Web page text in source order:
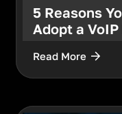
5 Reasons
Adopt a
Read More